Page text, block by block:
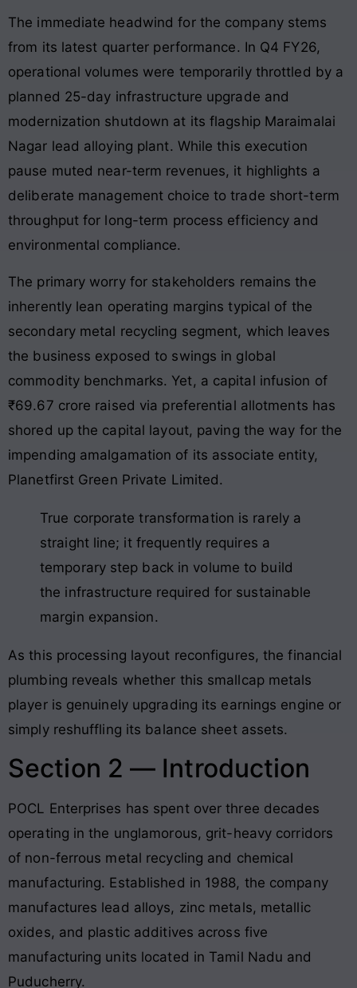
The immediate headwind for the company stems
from its latest quarter performance. In Q4 FY26,
operational volumes were temporarily throttled by a
planned 25-day infrastructure upgrade and
modernization shutdown at its flagship Maraimalai
Nagar lead alloying plant. While this execution
pause muted near-term revenues, it highlights a
deliberate management choice to trade short-term
throughput for long-term process efficiency and
environmental compliance.
The primary worry for stakeholders remains the
inherently lean operating margins typical of the
secondary metal recycling segment, which leaves
the business exposed to swings in global
commodity benchmarks. Yet, a capital infusion of
₹69.67 crore raised via preferential allotments has
shored up the capital layout, paving the way for the
impending amalgamation of its associate entity,
Planetfirst Green Private Limited.
True corporate transformation is rarely a
straight line; it frequently requires a
temporary step back in volume to build
the infrastructure required for sustainable
margin expansion.
As this processing layout reconfigures, the financial
plumbing reveals whether this smallcap metals
player is genuinely upgrading its earnings engine or
simply reshuffling its balance sheet assets.
Section 2 — Introduction
POCL Enterprises has spent over three decades
operating in the unglamorous, grit-heavy corridors
of non-ferrous metal recycling and chemical
manufacturing. Established in 1988, the company
manufactures lead alloys, zinc metals, metallic
oxides, and plastic additives across five
manufacturing units located in Tamil Nadu and
Puducherry.